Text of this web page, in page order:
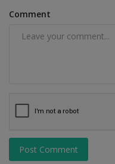
Comment
Post Comment